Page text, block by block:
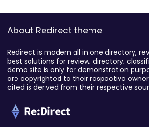
About Redirect theme
Redirect is modern all in one directory,
best solutions for review, directory,
demo site is only for demonstration
are copyrighted to their respective
cited is derived from their respective